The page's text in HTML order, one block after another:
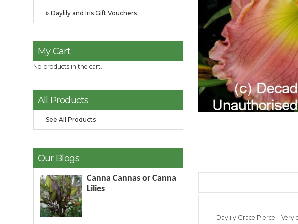
Daylily Grace Pierce –
Daylily and Iris Gift Vouchers
My Cart
No products in the cart.
All Products
See All Products
Our Blogs
Canna Cannas or Canna
Lilies